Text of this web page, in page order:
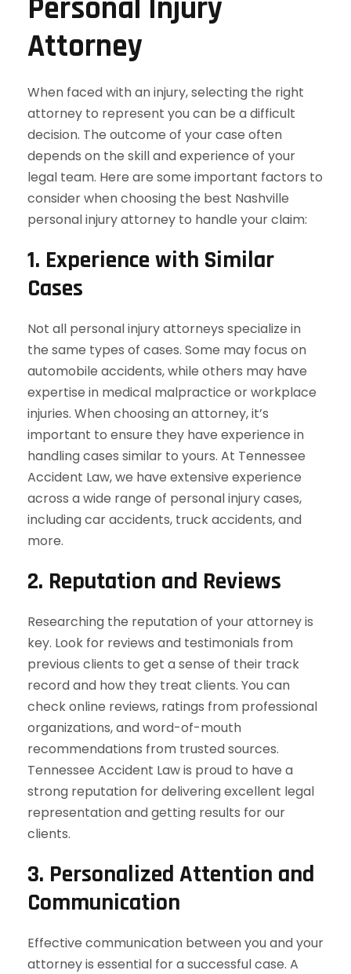
Personal Injury
Attorney
When faced with an injury, selecting the right
attorney to represent you can be a difficult
decision. The outcome of your case often
depends on the skill and experience of your
legal team. Here are some important factors to
consider when choosing the best Nashville
personal injury attorney to handle your claim:
1. Experience with Similar
Cases
Not all personal injury attorneys specialize in
the same types of cases. Some may focus on
automobile accidents, while others may have
expertise in medical malpractice or workplace
injuries. When choosing an attorney, it’s
important to ensure they have experience in
handling cases similar to yours. At Tennessee
Accident Law, we have extensive experience
across a wide range of personal injury cases,
including car accidents, truck accidents, and
more.
2. Reputation and Reviews
Researching the reputation of your attorney is
key. Look for reviews and testimonials from
previous clients to get a sense of their track
record and how they treat clients. You can
check online reviews, ratings from professional
organizations, and word-of-mouth
recommendations from trusted sources.
Tennessee Accident Law is proud to have a
strong reputation for delivering excellent legal
representation and getting results for our
clients.
3. Personalized Attention and
Communication
Effective communication between you and your
attorney is essential for a successful case. A